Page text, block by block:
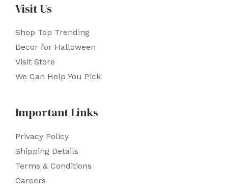
Visit Us
Shop Top Trending
Decor for Halloween
Visit Store
We Can Help You Pick
Important Links
Privacy Policy
Shipping Details
Terms & Conditions
Careers